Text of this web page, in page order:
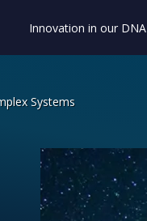
Innovation in our DNA
Systems